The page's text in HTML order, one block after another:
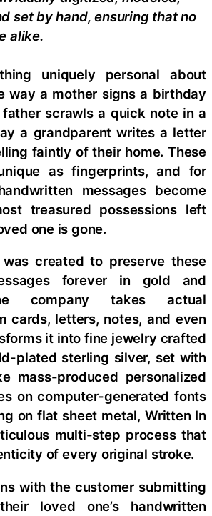
set by hand, ensuring that no
alike.
uniquely personal about
way a mother signs a birthday
scrawls a quick note in a
a grandparent writes a letter
faintly of their home. These
as fingerprints, and for
messages become
treasured possessions left
one is gone.
created to preserve these
forever in gold and
company takes actual
cards, letters, notes, and even
it into fine jewelry crafted
plated sterling silver, set with
mass-produced personalized
on computer-generated fonts
on flat sheet metal, Written In
multi-step process that
of every original stroke.
with the customer submitting
loved one’s handwritten